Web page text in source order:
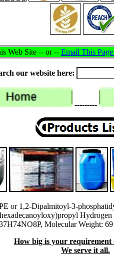
Web Site -- or -- Email This
our website here:
---------
or 1,2-Dipalmitoyl-3-
Hydrogen
Molecular Weight:
How big is your requirement
We serve it all.